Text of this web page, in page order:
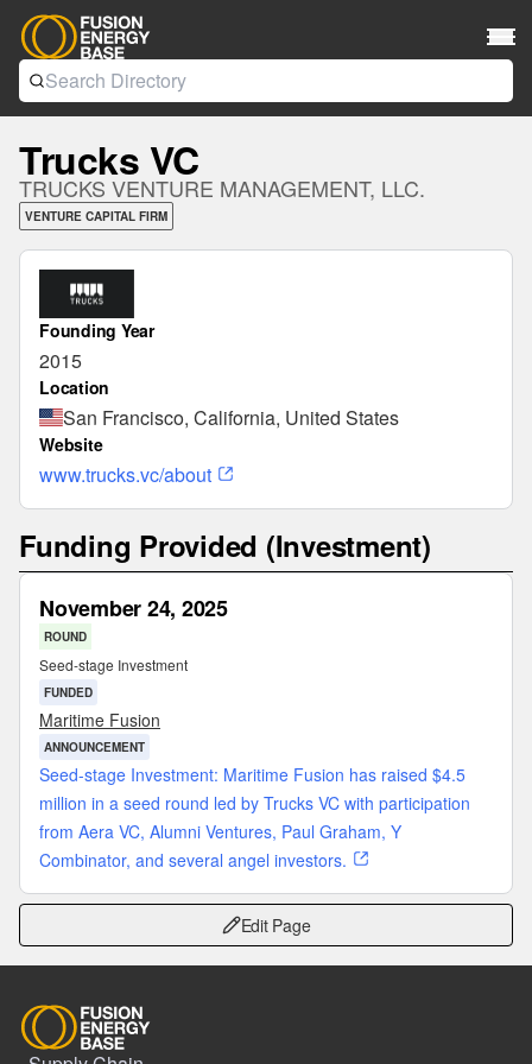
Trucks VC
TRUCKS VENTURE MANAGEMENT, LLC.
VENTURE CAPITAL FIRM
Founding Year
2015
Location
San Francisco, California, United States
Website
www.trucks.vc/about
Funding Provided (Investment)
November 24, 2025
ROUND
Seed-stage Investment
FUNDED
Maritime Fusion
ANNOUNCEMENT
Seed-stage Investment: Maritime Fusion has raised $4.5
million in a seed round led by Trucks VC with participation
from Aera VC, Alumni Ventures, Paul Graham, Y
Combinator, and several angel investors.
Edit Page